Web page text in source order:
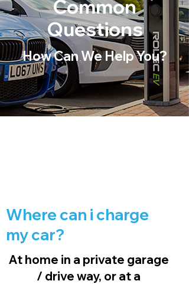
Common
Questions
How Can We Help You?
Where can i charge
my car?
At home in a private garage
/ drive way, or at a